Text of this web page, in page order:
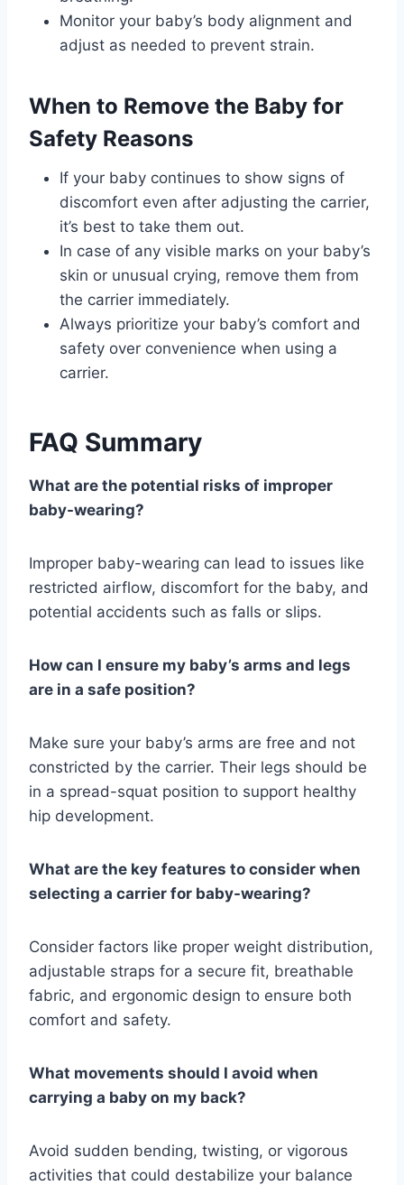
Monitor your baby’s body alignment and
adjust as needed to prevent strain.
When to Remove the Baby for
Safety Reasons
If your baby continues to show signs of
discomfort even after adjusting the carrier,
it’s best to take them out.
In case of any visible marks on your baby’s
skin or unusual crying, remove them from
the carrier immediately.
Always prioritize your baby’s comfort and
safety over convenience when using a
carrier.
FAQ Summary
What are the potential risks of improper
baby-wearing?
Improper baby-wearing can lead to issues like
restricted airflow, discomfort for the baby, and
potential accidents such as falls or slips.
How can I ensure my baby’s arms and legs
are in a safe position?
Make sure your baby’s arms are free and not
constricted by the carrier. Their legs should be
in a spread-squat position to support healthy
hip development.
What are the key features to consider when
selecting a carrier for baby-wearing?
Consider factors like proper weight distribution,
adjustable straps for a secure fit, breathable
fabric, and ergonomic design to ensure both
comfort and safety.
What movements should I avoid when
carrying a baby on my back?
Avoid sudden bending, twisting, or vigorous
activities that could destabilize your balance